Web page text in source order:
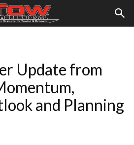
Update from
and Planning